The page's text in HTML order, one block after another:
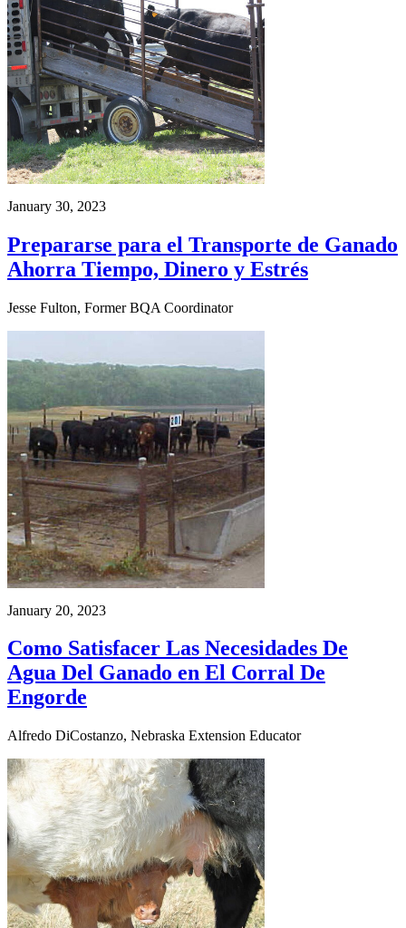
January 30, 2023
Prepararse para el Transporte de Ganado
Ahorra Tiempo, Dinero y Estrés
Jesse Fulton, Former BQA Coordinator
January 20, 2023
Como Satisfacer Las Necesidades De
Agua Del Ganado en El Corral De
Engorde
Alfredo DiCostanzo, Nebraska Extension Educator